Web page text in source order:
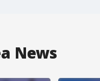
News